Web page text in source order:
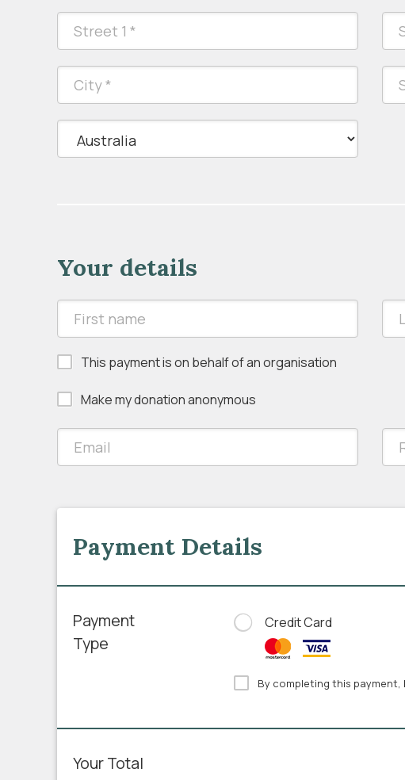
Your details
This payment is on behalf of an organisation
Make my donation anonymous
Payment Details
Payment
Type
Credit Card
By completing this payment,
Your Total